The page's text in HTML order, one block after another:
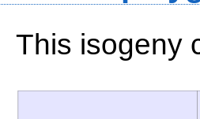
This isogeny